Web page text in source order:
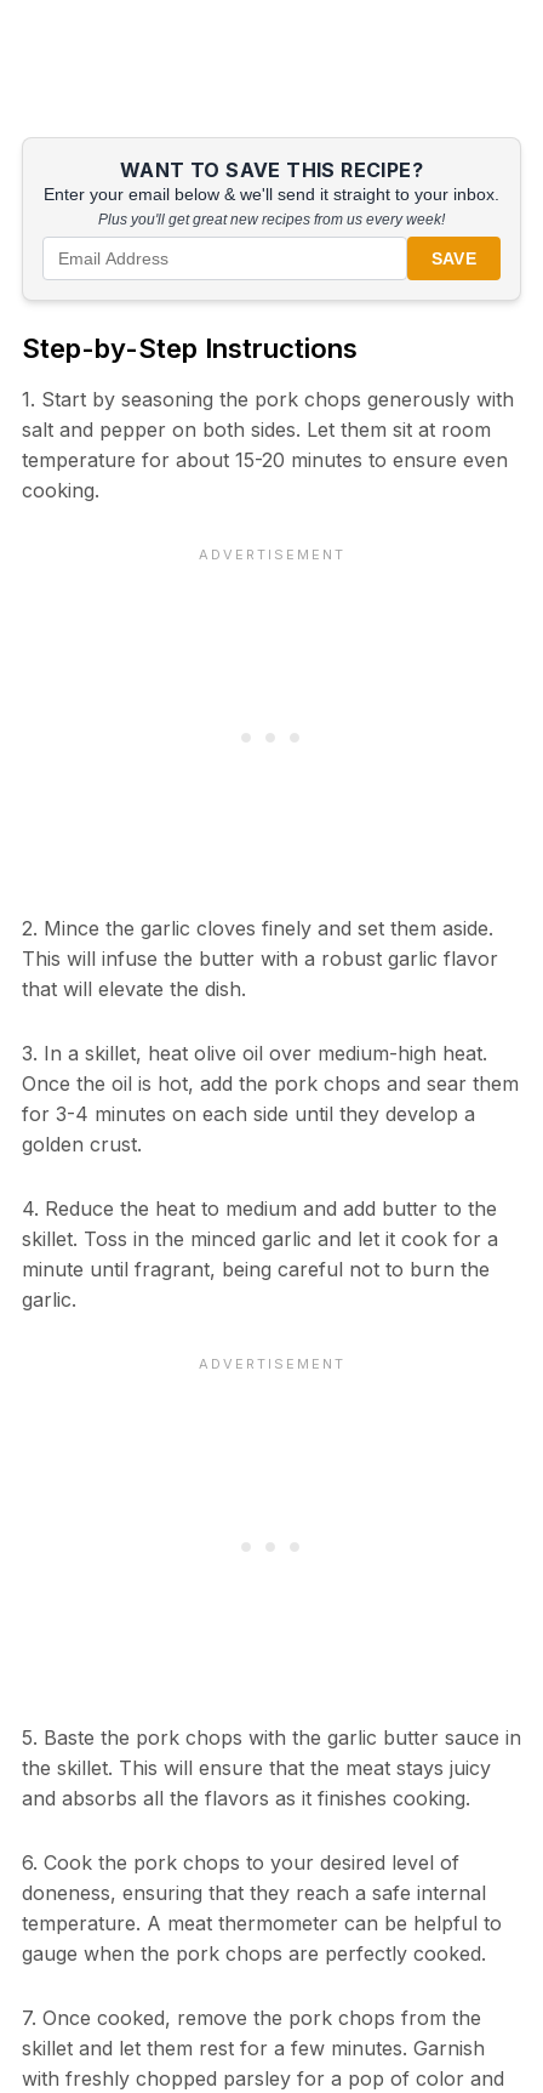
WANT TO SAVE THIS RECIPE?
Enter your email below & we'll send it straight to your inbox.
Plus you'll get great new recipes from us every week!
SAVE
Step-by-Step Instructions
1. Start by seasoning the pork chops generously with
salt and pepper on both sides. Let them sit at room
temperature for about 15-20 minutes to ensure even
cooking.
2. Mince the garlic cloves finely and set them aside.
This will infuse the butter with a robust garlic flavor
that will elevate the dish.
3. In a skillet, heat olive oil over medium-high heat.
Once the oil is hot, add the pork chops and sear them
for 3-4 minutes on each side until they develop a
golden crust.
4. Reduce the heat to medium and add butter to the
skillet. Toss in the minced garlic and let it cook for a
minute until fragrant, being careful not to burn the
garlic.
5. Baste the pork chops with the garlic butter sauce in
the skillet. This will ensure that the meat stays juicy
and absorbs all the flavors as it finishes cooking.
6. Cook the pork chops to your desired level of
doneness, ensuring that they reach a safe internal
temperature. A meat thermometer can be helpful to
gauge when the pork chops are perfectly cooked.
7. Once cooked, remove the pork chops from the
skillet and let them rest for a few minutes. Garnish
with freshly chopped parsley for a pop of color and